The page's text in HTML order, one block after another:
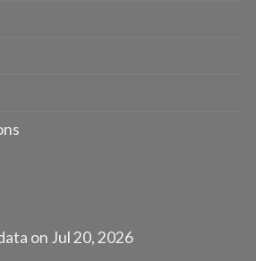
on Jul 20, 2026